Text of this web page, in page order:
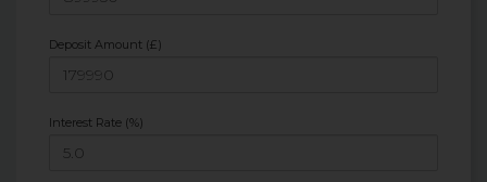
Deposit Amount (£)
Interest Rate (%)